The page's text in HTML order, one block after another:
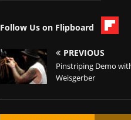
Follow Us on Flipboard
PREVIOUS
Pinstriping Demo
Weisgerber